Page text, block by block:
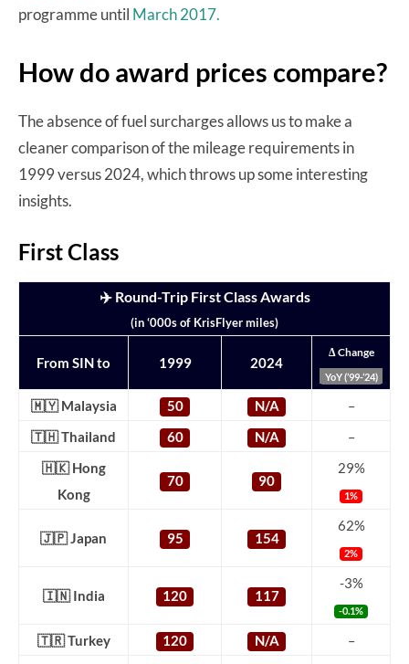
programme until March 2017.
How do award prices compare?
The absence of fuel surcharges allows us to make a
cleaner comparison of the mileage requirements in
1999 versus 2024, which throws up some interesting
insights.
First Class
✈️ Round-Trip First Class Awards
(in ‘000s of KrisFlyer miles)
From SIN to 1999 2024
Δ Change
YoY (’99-’24)
🇲🇾 Malaysia 50 N/A
–
🇹🇭 Thailand
60 N/A
–
🇭🇰 Hong
Kong
70 90
29%
1%
🇯🇵 Japan 95 154
62%
2%
🇮🇳 India 120 117
-3%
-0.1%
🇹🇷 Turkey 120 N/A –